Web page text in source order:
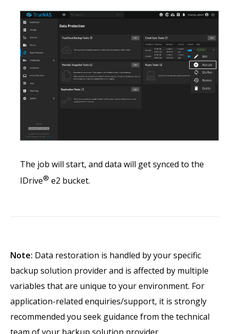
The job will start, and data will get synced to the
IDrive® e2 bucket.
Note: Data restoration is handled by your specific
backup solution provider and is affected by multiple
variables that are unique to your environment. For
application-related enquiries/support, it is strongly
recommended you seek guidance from the technical